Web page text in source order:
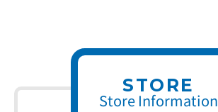
STORE
Store Information